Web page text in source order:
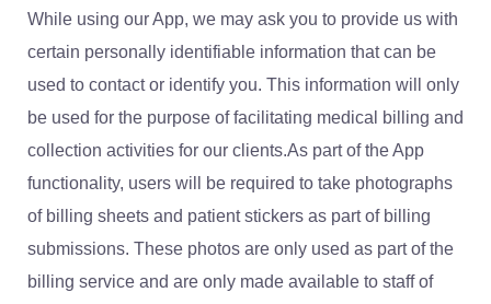
While using our App, we may ask you to provide us with
certain personally identifiable information that can be
used to contact or identify you. This information will only
be used for the purpose of facilitating medical billing and
collection activities for our clients.As part of the App
functionality, users will be required to take photographs
of billing sheets and patient stickers as part of billing
submissions. These photos are only used as part of the
billing service and are only made available to staff of